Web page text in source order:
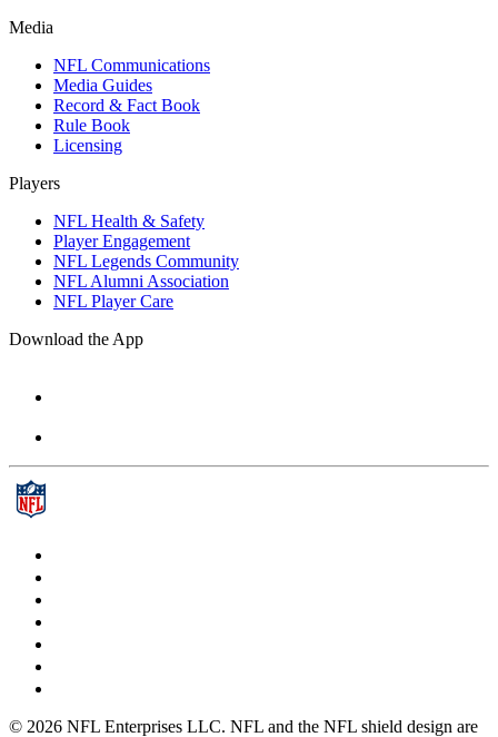
Media
NFL Communications
Media Guides
Record & Fact Book
Rule Book
Licensing
Players
NFL Health & Safety
Player Engagement
NFL Legends Community
NFL Alumni Association
NFL Player Care
Download the App
© 2026 NFL Enterprises LLC. NFL and the NFL shield design are